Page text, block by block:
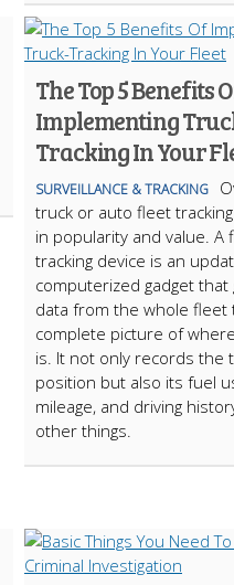
The Top 5 Benefits
Implementing
Tracking In Your
SURVEILLANCE & TRACKING
truck or auto fleet
in popularity and value. A
tracking device is an
computerized gadget that
data from the whole fleet
complete picture of
is. It not only records the
position but also its fuel
mileage, and driving
other things.